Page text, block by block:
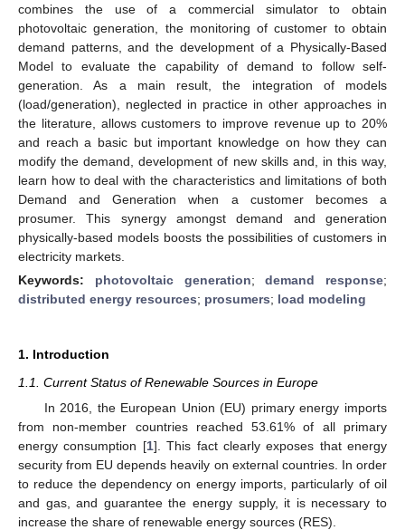
combines the use of a commercial simulator to obtain
photovoltaic generation, the monitoring of customer to obtain
demand patterns, and the development of a Physically-Based
Model to evaluate the capability of demand to follow self-
generation. As a main result, the integration of models
(load/generation), neglected in practice in other approaches in
the literature, allows customers to improve revenue up to 20%
and reach a basic but important knowledge on how they can
modify the demand, development of new skills and, in this way,
learn how to deal with the characteristics and limitations of both
Demand and Generation when a customer becomes a
prosumer. This synergy amongst demand and generation
physically-based models boosts the possibilities of customers in
electricity markets.
Keywords: photovoltaic generation;demand response;
distributed energy resources; prosumers; load modeling
1. Introduction
1.1. Current Status of Renewable Sources in Europe
In 2016, the European Union (EU) primary energy imports
from non-member countries reached 53.61% of all primary
energy consumption [1]. This fact clearly exposes that energy
security from EU depends heavily on external countries. In order
to reduce the dependency on energy imports, particularly of oil
and gas, and guarantee the energy supply, it is necessary to
increase the share of renewable energy sources (RES).